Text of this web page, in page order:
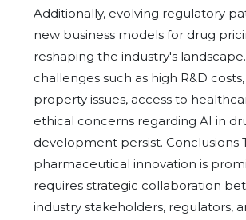
Additionally, evolving regulatory
new business models for drug
reshaping the industry's
challenges such as high R&D
property issues, access to
ethical concerns regarding AI in
development persist. Conclusions
pharmaceutical innovation is
requires strategic collaboration
industry stakeholders, regulators,